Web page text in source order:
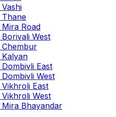
Vashi
Thane
Mira Road
Borivali West
Chembur
Kalyan
Dombivli East
Dombivli West
Vikhroli East
Vikhroli West
Mira Bhayandar